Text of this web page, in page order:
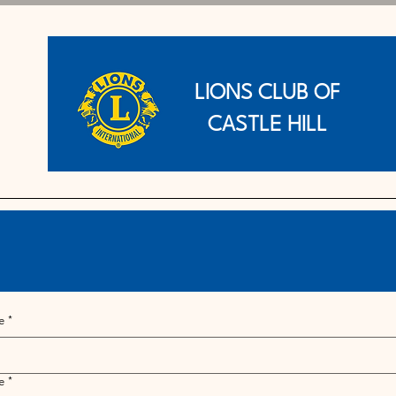
LIONS CLUB OF
CASTLE HILL
*
*